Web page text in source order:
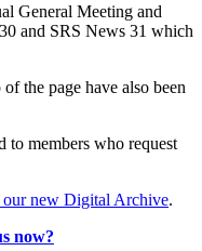
General Meeting and
and SRS News 31 which
the page have also been
to members who request
new Digital Archive.
now?